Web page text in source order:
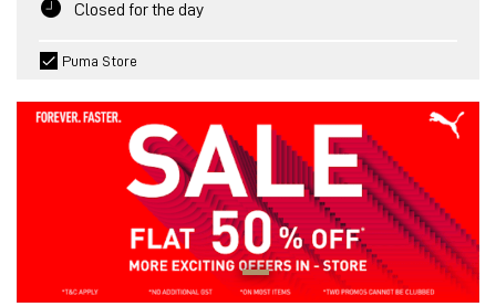
Closed for the day
Puma Store